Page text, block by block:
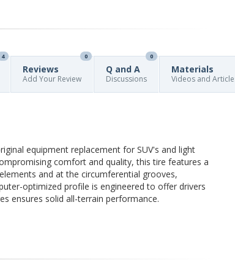
4
Reviews
0
Add Your Review
Q and A
0
Discussions
Materials
Videos and
equipment replacement for SUV's and light
comfort and quality, this tire features a
and at the circumferential grooves,
optimized profile is engineered to offer drivers
ensures solid all-terrain performance.